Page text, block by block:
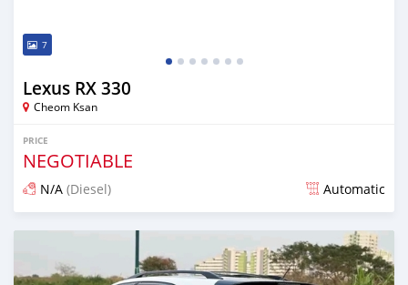
7
Lexus RX 330
Cheom Ksan
PRICE
NEGOTIABLE
N/A (Diesel) Automatic
Posted over 1 year ago